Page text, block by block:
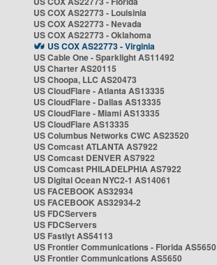
US COX AS22773 - Louisinia
US COX AS22773 - Nevada
US COX AS22773 - Oklahoma
US COX AS22773 - Virginia
US Cable One - Sparklight AS11492
US Charter AS20115
US Choopa, LLC AS20473
US CloudFlare - Atlanta AS13335
US CloudFlare - Dallas AS13335
US CloudFlare - Miami AS13335
US CloudFlare AS13335
US Columbus Networks CWC AS23520
US Comcast ATLANTA AS7922
US Comcast DENVER AS7922
US Comcast PHILADELPHIA AS7922
US Digital Ocean NYC2-1 AS14061
US FACEBOOK AS32934
US FACEBOOK AS32934-2
US FDCServers
US FDCServers
US Fastlyt AS54113
US Frontier Communications - Florida AS5650
US Frontier Communications AS5650